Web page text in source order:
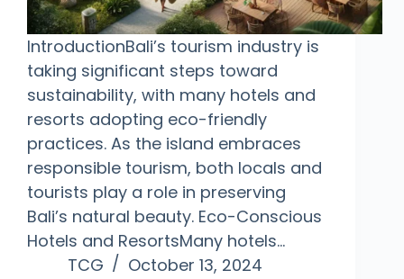
IntroductionBali’s tourism industry is
taking significant steps toward
sustainability, with many hotels and
resorts adopting eco-friendly
practices. As the island embraces
responsible tourism, both locals and
tourists play a role in preserving
Bali’s natural beauty. Eco-Conscious
Hotels and ResortsMany hotels…
TCG
October 13, 2024